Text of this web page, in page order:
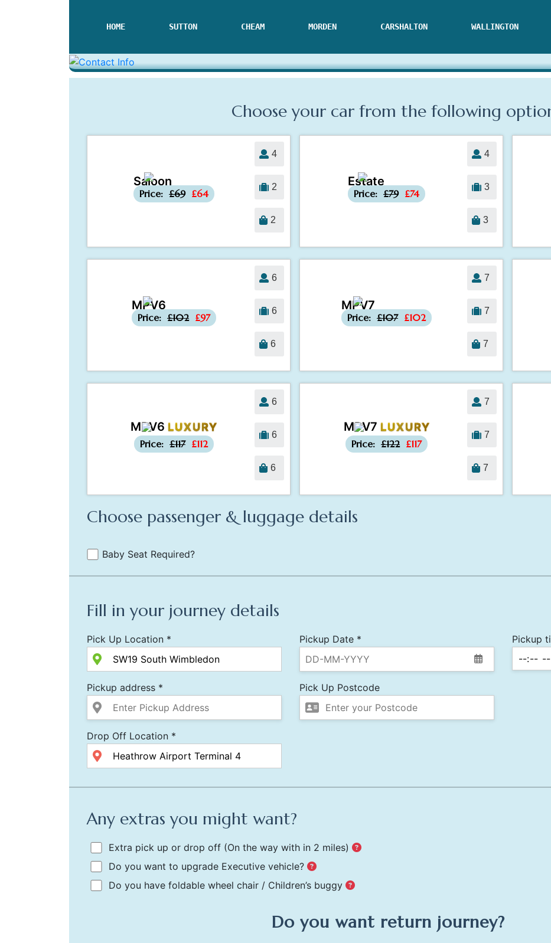
HOME SUTTON CHEAM MORDEN CARSHALTON WALLINGTON
Choose your car from the following
Saloon
Price: £69 £64
4
2
2
Estate
Price: £79 £74
4
3
3
MPV6
Price: £102 £97
6
6
6
MPV7
Price: £107 £102
7
7
7
MPV6 LUXURY
-£5
Price: £117 £112
6
6
6
MPV7 LUXURY
-£5
Price: £122 £117
7
7
7
Choose passenger & luggage details
Baby Seat Required?
Fill in your journey details
Pick Up Location * Pickup Date * Pickup
Pickup address * Pick Up Postcode
Drop Off Location *
Any extras you might want?
Extra pick up or drop off (On the way with in 2 miles)
Do you want to upgrade Executive vehicle?
Do you have foldable wheel chair / Children’s buggy
Do you want return journey?